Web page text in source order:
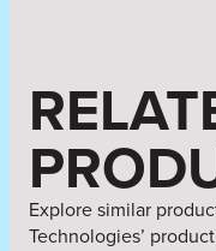
Explore similar
Technologies’